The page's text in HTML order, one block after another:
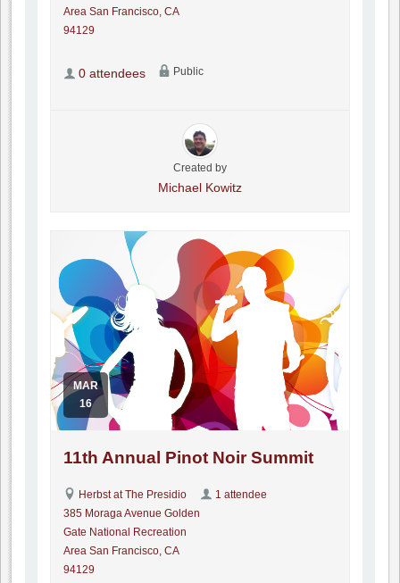
Area San Francisco, CA
94129
0 attendees Public
Created by
Michael Kowitz
MAR
16
11th Annual Pinot Noir Summit
Herbst at The Presidio
385 Moraga Avenue Golden
Gate National Recreation
Area San Francisco, CA
94129
1 attendee